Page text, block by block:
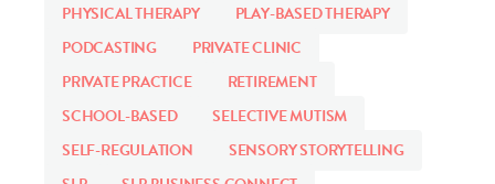
PHYSICAL THERAPY
PLAY-BASED THERAPY
PODCASTING
PRIVATE CLINIC
PRIVATE PRACTICE
RETIREMENT
SCHOOL-BASED
SELECTIVE MUTISM
SELF-REGULATION
SENSORY STORYTELLING